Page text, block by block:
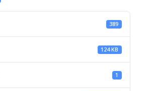
389
124 KB
1